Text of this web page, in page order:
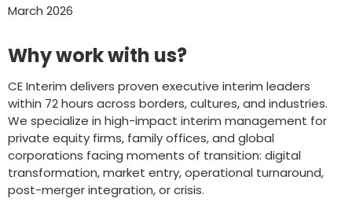
March 2026
Why work with us?
CE Interim delivers proven executive interim leaders
within 72 hours across borders, cultures, and industries.
We specialize in high-impact interim management for
private equity firms, family offices, and global
corporations facing moments of transition: digital
transformation, market entry, operational turnaround,
post-merger integration, or crisis.